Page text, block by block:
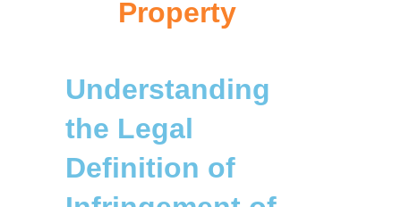
Property
Understanding
the Legal
Definition of